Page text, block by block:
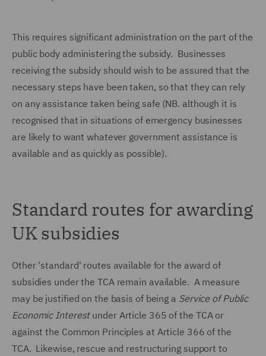
This requires significant administration on the part of the
public body administering the subsidy. Businesses
receiving the subsidy should wish to be assured that the
necessary steps have been taken, so that they can rely
on any assistance taken being safe (NB. although it is
recognised that in situations of emergency businesses
are likely to want whatever government assistance is
available and as quickly as possible).
Standard routes for awarding
UK subsidies
Other 'standard' routes available for the award of
subsidies under the TCA remain available. A measure
may be justified on the basis of being a Service of Public
Economic Interestunder Article 365 of the TCA or
against the Common Principles at Article 366 of the
TCA. Likewise, rescue and restructuring support to